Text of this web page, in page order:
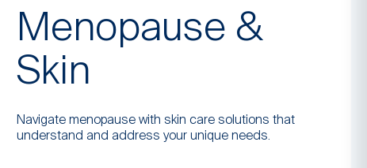
Menopause &
Skin
Navigate menopause with skin care solutions that
understand and address your unique needs.